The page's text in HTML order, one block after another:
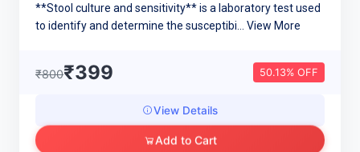
**Stool culture and sensitivity** is a laboratory test used
to identify and determine the susceptibi... View More
₹800₹399 50.13% OFF
View Details
Add to Cart